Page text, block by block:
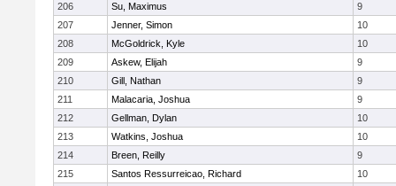
206
Su, Maximus
9
207
Jenner, Simon
10
208
McGoldrick, Kyle
10
209
Askew, Elijah
9
210
Gill, Nathan
9
211
Malacaria, Joshua
9
212
Gellman, Dylan
10
213
Watkins, Joshua
10
214
Breen, Reilly
9
215
Santos Ressurreicao, Richard
10